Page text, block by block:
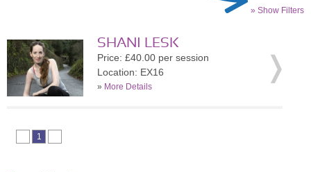
» Show Filters
SHANI LESK
Price: £40.00 per session
Location: EX16
» More Details
1